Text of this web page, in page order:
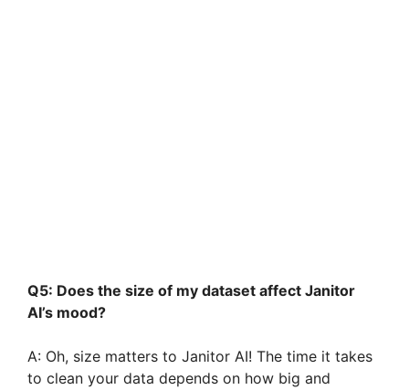
Q5: Does the size of my dataset affect Janitor
AI’s mood?
A: Oh, size matters to Janitor AI! The time it takes
to clean your data depends on how big and